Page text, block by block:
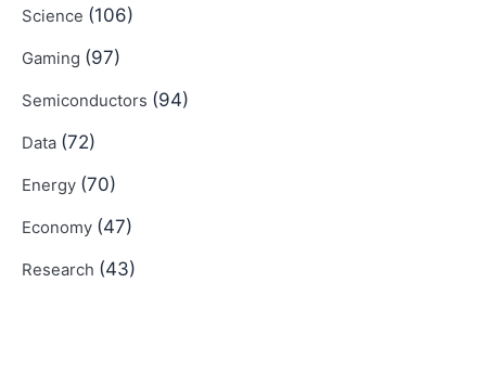
Science (106)
Gaming (97)
Semiconductors (94)
Data (72)
Energy (70)
Economy (47)
Research (43)